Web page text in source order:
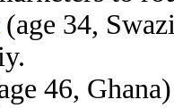
(age 34,
46,